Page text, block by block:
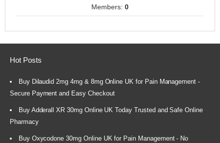
Members: 0
Hot Posts
Buy Dilaudid 2mg 4mg & 8mg Online UK for Pain Management -
Secure Payment and Easy Checkout
Buy Adderall XR 30mg Online UK Today Trusted and Safe Online
Pharmacy
Buy Oxycodone 30mg Online UK for Pain Management - No